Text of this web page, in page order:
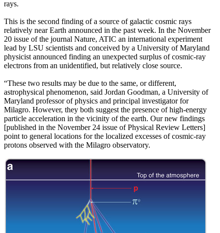
rays.
This is the second finding of a source of galactic cosmic rays
relatively near Earth announced in the past week. In the November
20 issue of the journal Nature, ATIC an international experiment
lead by LSU scientists and conceived by a University of Maryland
physicist announced finding an unexpected surplus of cosmic-ray
electrons from an unidentified, but relatively close source.
“These two results may be due to the same, or different,
astrophysical phenomenon, said Jordan Goodman, a University of
Maryland professor of physics and principal investigator for
Milagro. However, they both suggest the presence of high-energy
particle acceleration in the vicinity of the earth. Our new findings
[published in the November 24 issue of Physical Review Letters]
point to general locations for the localized excesses of cosmic-ray
protons observed with the Milagro observatory.